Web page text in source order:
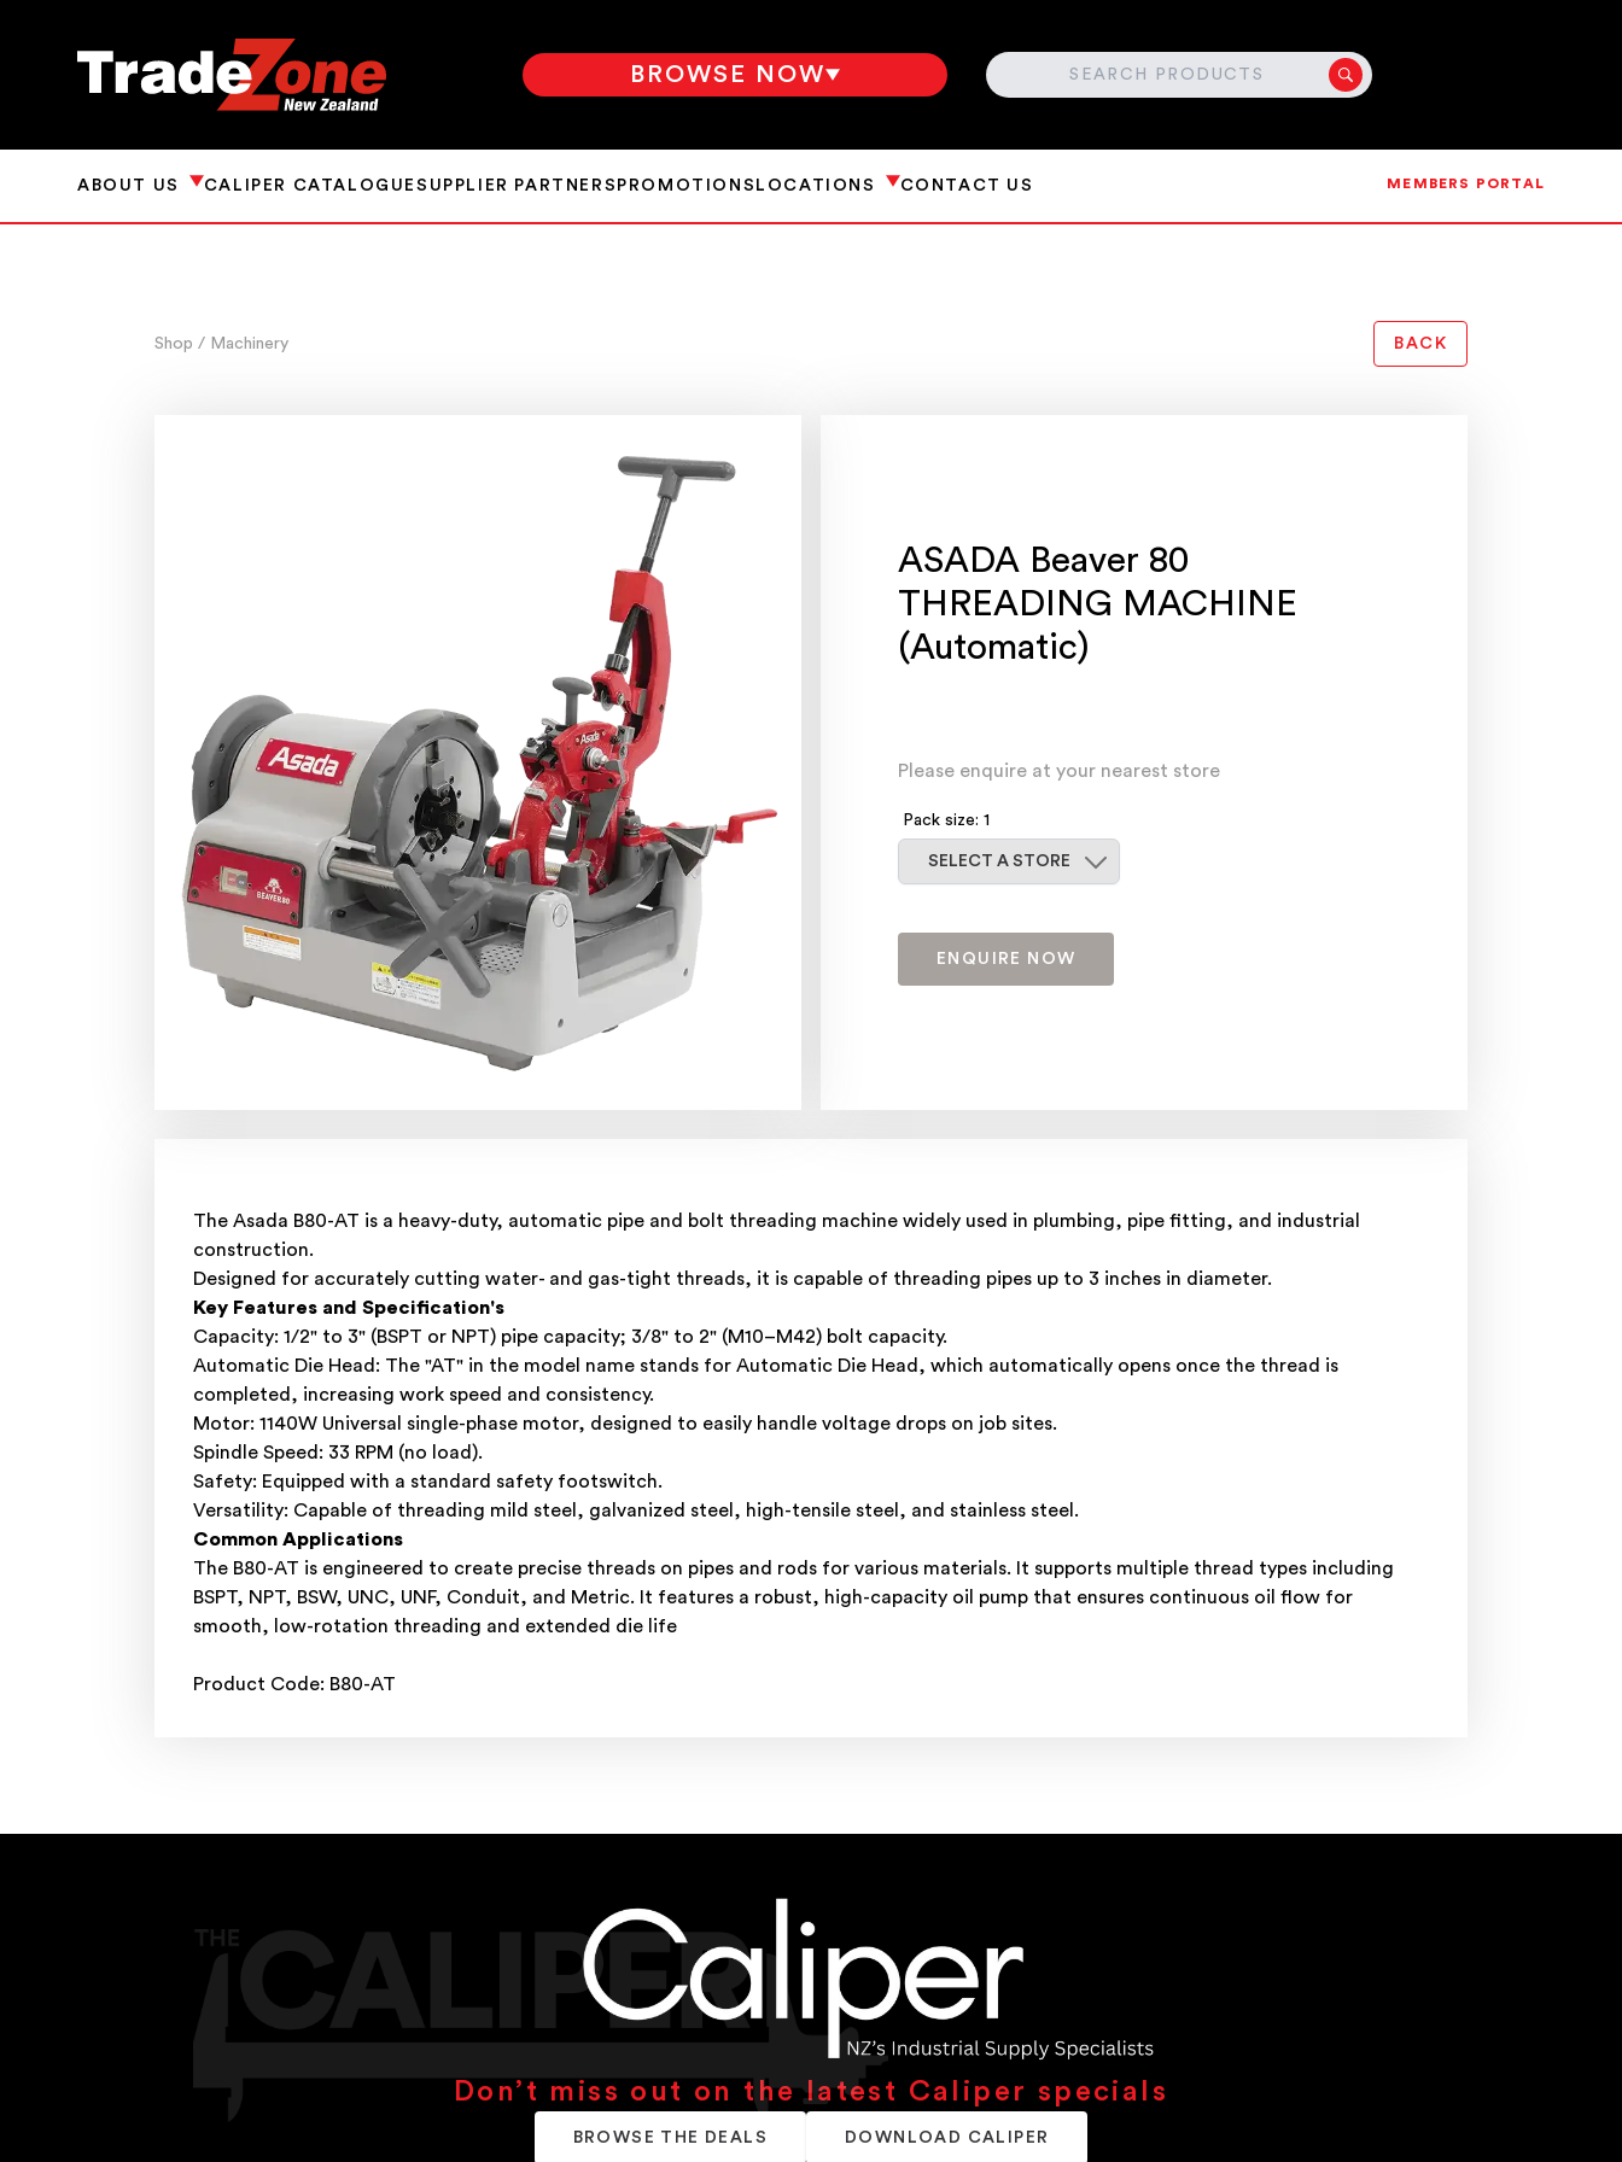
BROWSE NOW SEARCH
ABOUT US CALIPER CATALOGUESUPPLIER PARTNERS PROMOTIONS LOCATIONS CONTACT US MEMBERS PORTAL
Shop / Machinery BACK
ASADA Beaver 80
THREADING MACHINE
(Automatic)
Please enquire at your nearest store
Pack size: 1
SELECT A STORE
ENQUIRE NOW
The Asada B80-AT is a heavy-duty, automatic pipe and bolt threading machine widely used in plumbing, pipe fitting, and industrial
construction.
Designed for accurately cutting water- and gas-tight threads, it is capable of threading pipes up to 3 inches in diameter.
Key Features and Specification's
Capacity: 1/2" to 3" (BSPT or NPT) pipe capacity; 3/8" to 2" (M10–M42) bolt capacity.
Automatic Die Head: The "AT" in the model name stands for Automatic Die Head, which automatically opens once the thread is
completed, increasing work speed and consistency.
Motor: 1140W Universal single-phase motor, designed to easily handle voltage drops on job sites.
Spindle Speed: 33 RPM (no load).
Safety: Equipped with a standard safety footswitch.
Versatility: Capable of threading mild steel, galvanized steel, high-tensile steel, and stainless steel.
Common Applications
The B80-AT is engineered to create precise threads on pipes and rods for various materials. It supports multiple thread types including
BSPT, NPT, BSW, UNC, UNF, Conduit, and Metric. It features a robust, high-capacity oil pump that ensures continuous oil flow for
smooth, low-rotation threading and extended die life
Product Code: B80-AT
Don’t miss out on the latest Caliper specials
BROWSE THE DEALS DOWNLOAD CALIPER